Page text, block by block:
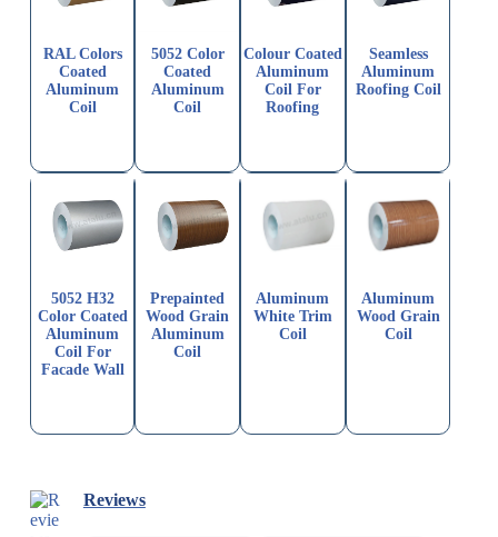
RAL Colors
Coated
Aluminum
Coil
5052 Color
Coated
Aluminum
Coil
Colour Coated
Aluminum
Coil For
Roofing
Seamless
Aluminum
Roofing Coil
5052 H32
Color Coated
Aluminum
Coil For
Facade Wall
Prepainted
Wood Grain
Aluminum
Coil
Aluminum
White Trim
Coil
Aluminum
Wood Grain
Coil
Reviews